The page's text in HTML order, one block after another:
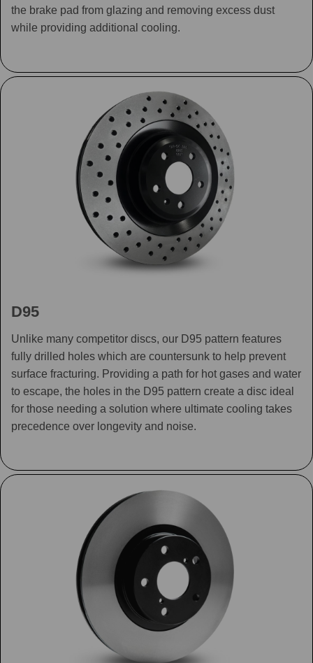
the brake pad from glazing and removing excess dust
while providing additional cooling.
D95
Unlike many competitor discs, our D95 pattern features
fully drilled holes which are countersunk to help prevent
surface fracturing. Providing a path for hot gases and water
to escape, the holes in the D95 pattern create a disc ideal
for those needing a solution where ultimate cooling takes
precedence over longevity and noise.